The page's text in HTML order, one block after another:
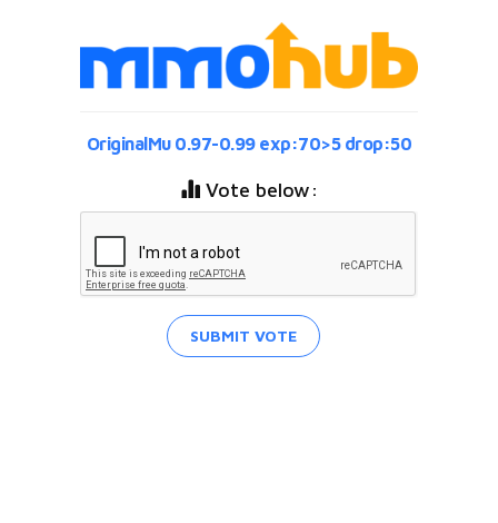
OriginalMu 0.97-0.99 exp:70>5 drop:50
Vote below:
SUBMIT VOTE